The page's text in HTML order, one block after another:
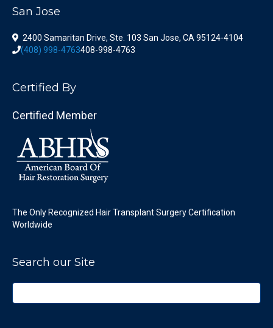
San Jose
2400 Samaritan Drive, Ste. 103 San Jose, CA 95124-4104
(408) 998-4763408-998-4763
Certified By
Certified Member
The Only Recognized Hair Transplant Surgery Certification
Worldwide
Search our Site